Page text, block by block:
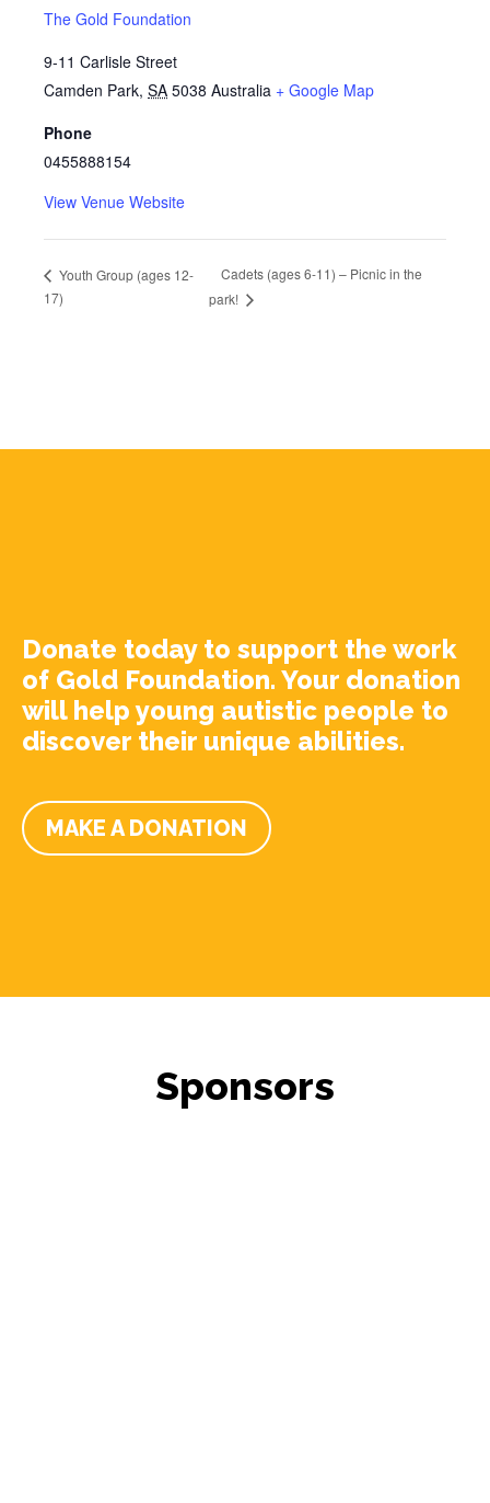
The Gold Foundation
9-11 Carlisle Street
Camden Park, SA 5038 Australia + Google Map
Phone
0455888154
View Venue Website
Youth Group (ages 12-
17)
Cadets (ages 6-11) – Picnic in the
park!
Donate today to support the work
of Gold Foundation. Your donation
will help young autistic people to
discover their unique abilities.
MAKE A DONATION
Sponsors